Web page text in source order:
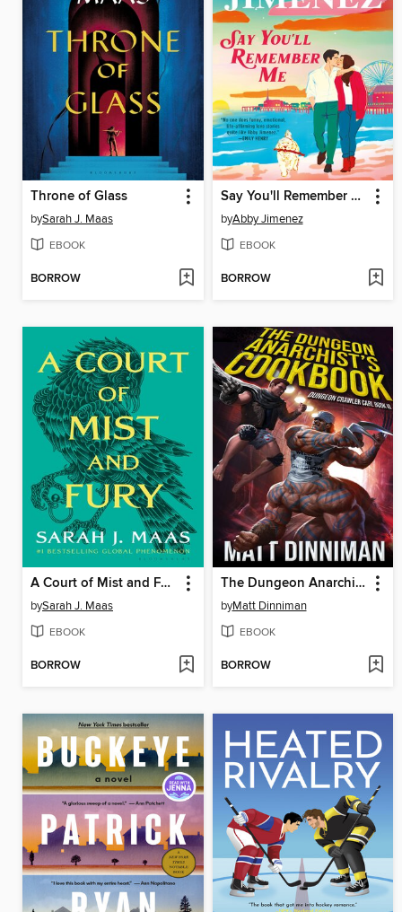
Throne of Glass
bySarah J. Maas
EBOOK
BORROW
Say You'll Remember Me
byAbby Jimenez
EBOOK
BORROW
A Court of Mist and Fury
bySarah J. Maas
EBOOK
BORROW
The Dungeon Anarchist's Cookbook
byMatt Dinniman
EBOOK
BORROW